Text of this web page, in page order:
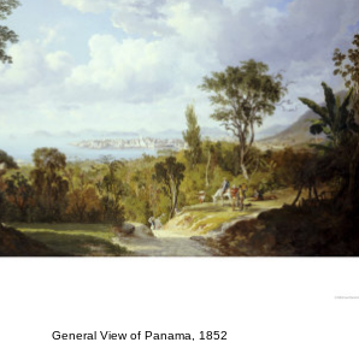
General View of Panama, 1852